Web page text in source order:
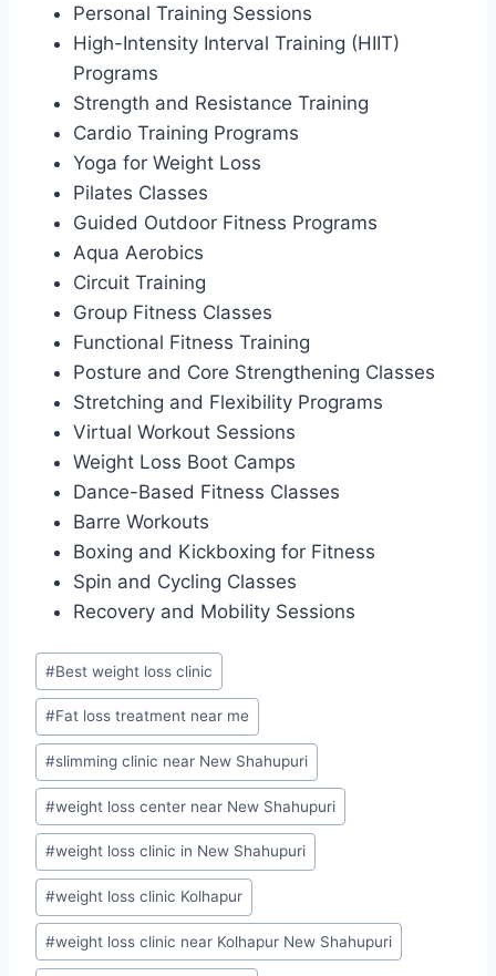
Personal Training Sessions
High-Intensity Interval Training (HIIT)
Programs
Strength and Resistance Training
Cardio Training Programs
Yoga for Weight Loss
Pilates Classes
Guided Outdoor Fitness Programs
Aqua Aerobics
Circuit Training
Group Fitness Classes
Functional Fitness Training
Posture and Core Strengthening Classes
Stretching and Flexibility Programs
Virtual Workout Sessions
Weight Loss Boot Camps
Dance-Based Fitness Classes
Barre Workouts
Boxing and Kickboxing for Fitness
Spin and Cycling Classes
Recovery and Mobility Sessions
Post
Tags:
#Best weight loss clinic
#Fat loss treatment near me
#slimming clinic near New Shahupuri
#weight loss center near New Shahupuri
#weight loss clinic in New Shahupuri
#weight loss clinic Kolhapur
#weight loss clinic near Kolhapur New Shahupuri